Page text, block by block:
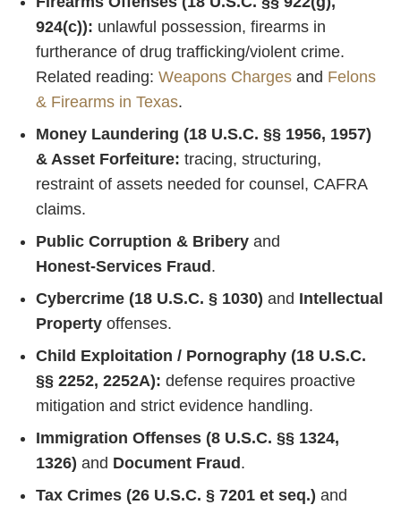
924(c)): unlawful possession, firearms in
furtherance of drug trafficking/violent crime.
Related reading: Weapons Chargesand Felons
& Firearms in Texas.
Money Laundering (18 U.S.C. §§ 1956, 1957)
& Asset Forfeiture: tracing, structuring,
restraint of assets needed for counsel, CAFRA
claims.
Public Corruption & Briberyand
Honest‑Services Fraud.
Cybercrime (18 U.S.C. § 1030) and Intellectual
Propertyoffenses.
Child Exploitation / Pornography (18 U.S.C.
§§ 2252, 2252A): defense requires proactive
mitigation and strict evidence handling.
Immigration Offenses (8 U.S.C. §§ 1324,
1326) and Document Fraud.
Tax Crimes (26 U.S.C. § 7201 et seq.) and